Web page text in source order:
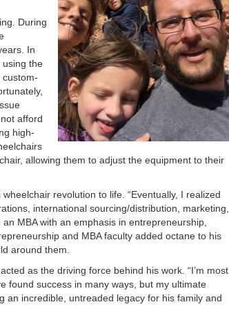
During
In
using the
afford
high-
allowing them to adjust the equipment to their
revolution to life. “Eventually, I realized
international sourcing/distribution, marketing,
MBA with an emphasis in entrepreneurship,
and MBA faculty added octane to his
around them.
as the driving force behind his work. “I’m most
found success in many ways, but my ultimate
an incredible, untreaded legacy for his family and